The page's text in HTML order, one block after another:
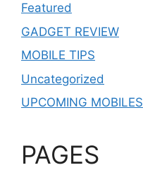
Featured
GADGET REVIEW
MOBILE TIPS
Uncategorized
UPCOMING MOBILES
PAGES